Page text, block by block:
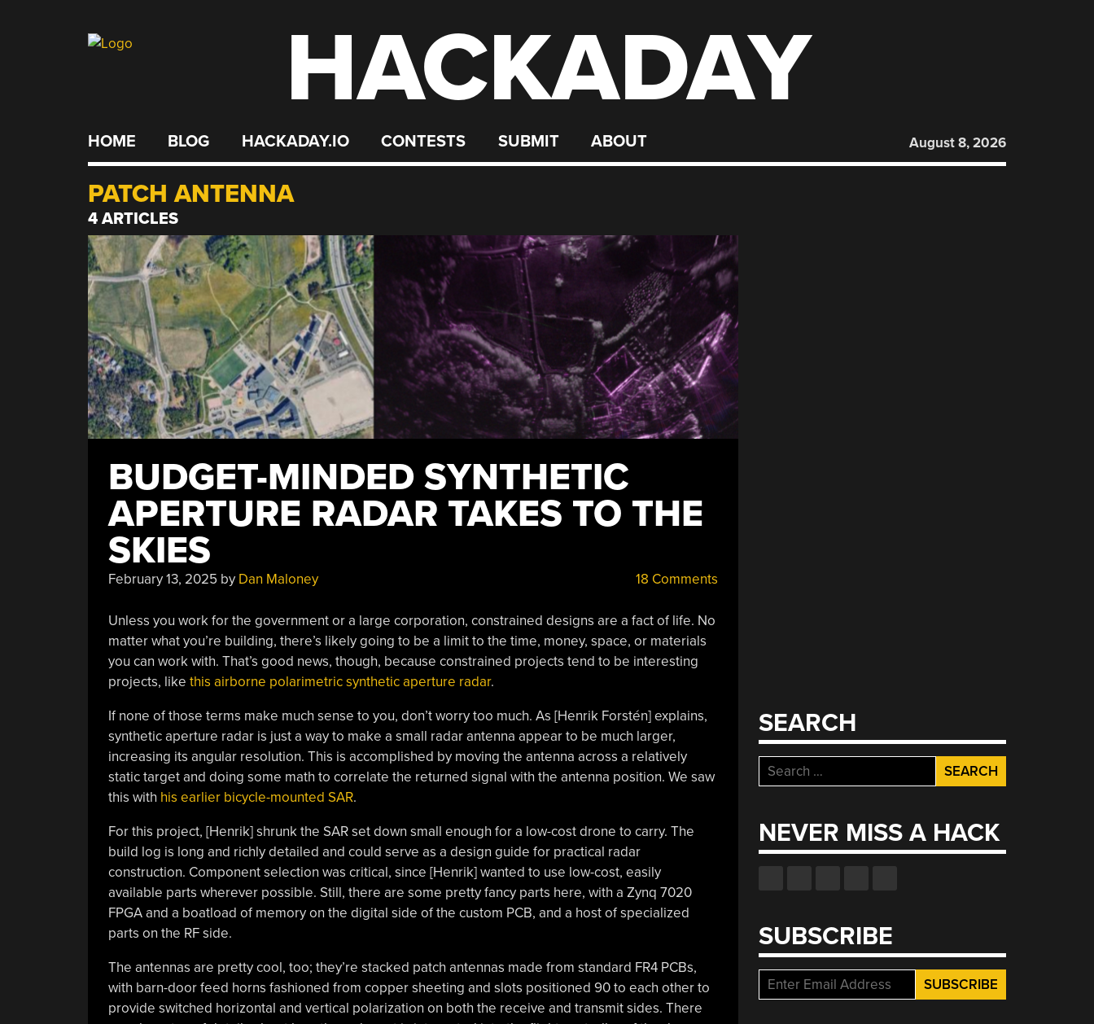
HACKADAY
HOME BLOG HACKADAY.IO CONTESTS SUBMIT ABOUT August 8, 2026
PATCH ANTENNA
4 ARTICLES
BUDGET-MINDED SYNTHETIC
APERTURE RADAR TAKES TO THE
SKIES
February 13, 2025 by Dan Maloney 18 Comments
Unless you work for the government or a large corporation, constrained designs are a fact of life. No
matter what you’re building, there’s likely going to be a limit to the time, money, space, or materials
you can work with. That’s good news, though, because constrained projects tend to be interesting
projects, like this airborne polarimetric synthetic aperture radar.
If none of those terms make much sense to you, don’t worry too much. As [Henrik Forstén] explains,
synthetic aperture radar is just a way to make a small radar antenna appear to be much larger,
increasing its angular resolution. This is accomplished by moving the antenna across a relatively
static target and doing some math to correlate the returned signal with the antenna position. We saw
this with his earlier bicycle-mounted SAR.
For this project, [Henrik] shrunk the SAR set down small enough for a low-cost drone to carry. The
build log is long and richly detailed and could serve as a design guide for practical radar
construction. Component selection was critical, since [Henrik] wanted to use low-cost, easily
available parts wherever possible. Still, there are some pretty fancy parts here, with a Zynq 7020
FPGA and a boatload of memory on the digital side of the custom PCB, and a host of specialized
parts on the RF side.
The antennas are pretty cool, too; they’re stacked patch antennas made from standard FR4 PCBs,
with barn-door feed horns fashioned from copper sheeting and slots positioned 90 to each other to
provide switched horizontal and vertical polarization on both the receive and transmit sides. There
SEARCH
Search
for:
NEVER MISS A HACK
SUBSCRIBE